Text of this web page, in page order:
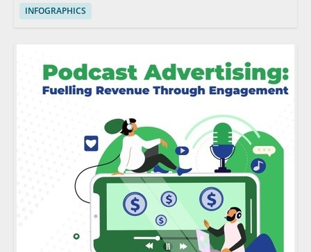
INFOGRAPHICS